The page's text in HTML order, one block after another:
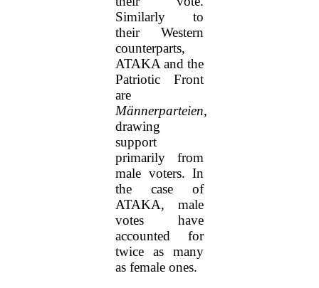
Similarly to
their Western
counterparts,
ATAKA and the
Patriotic Front
are
Männerparteien,
drawing
support
primarily from
male voters. In
the case of
ATAKA, male
votes have
accounted for
twice as many
as female ones.